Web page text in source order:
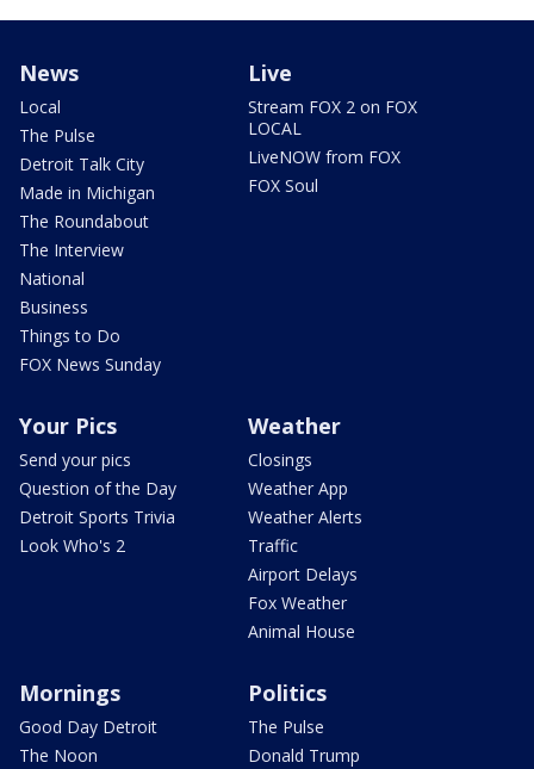
News
Local
The Pulse
Detroit Talk City
Made in Michigan
The Roundabout
The Interview
National
Business
Things to Do
FOX News Sunday
Live
Stream FOX 2 on FOX
LOCAL
LiveNOW from FOX
FOX Soul
Your Pics
Send your pics
Question of the Day
Detroit Sports Trivia
Look Who's 2
Weather
Closings
Weather App
Weather Alerts
Traffic
Airport Delays
Fox Weather
Animal House
Mornings
Good Day Detroit
The Noon
Politics
The Pulse
Donald Trump